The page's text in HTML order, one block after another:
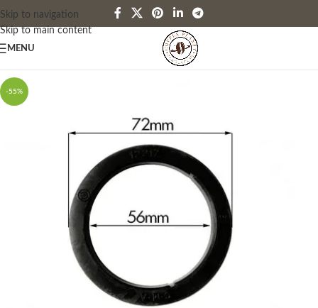
Skip to navigation
Skip to main content
MENU
-55%